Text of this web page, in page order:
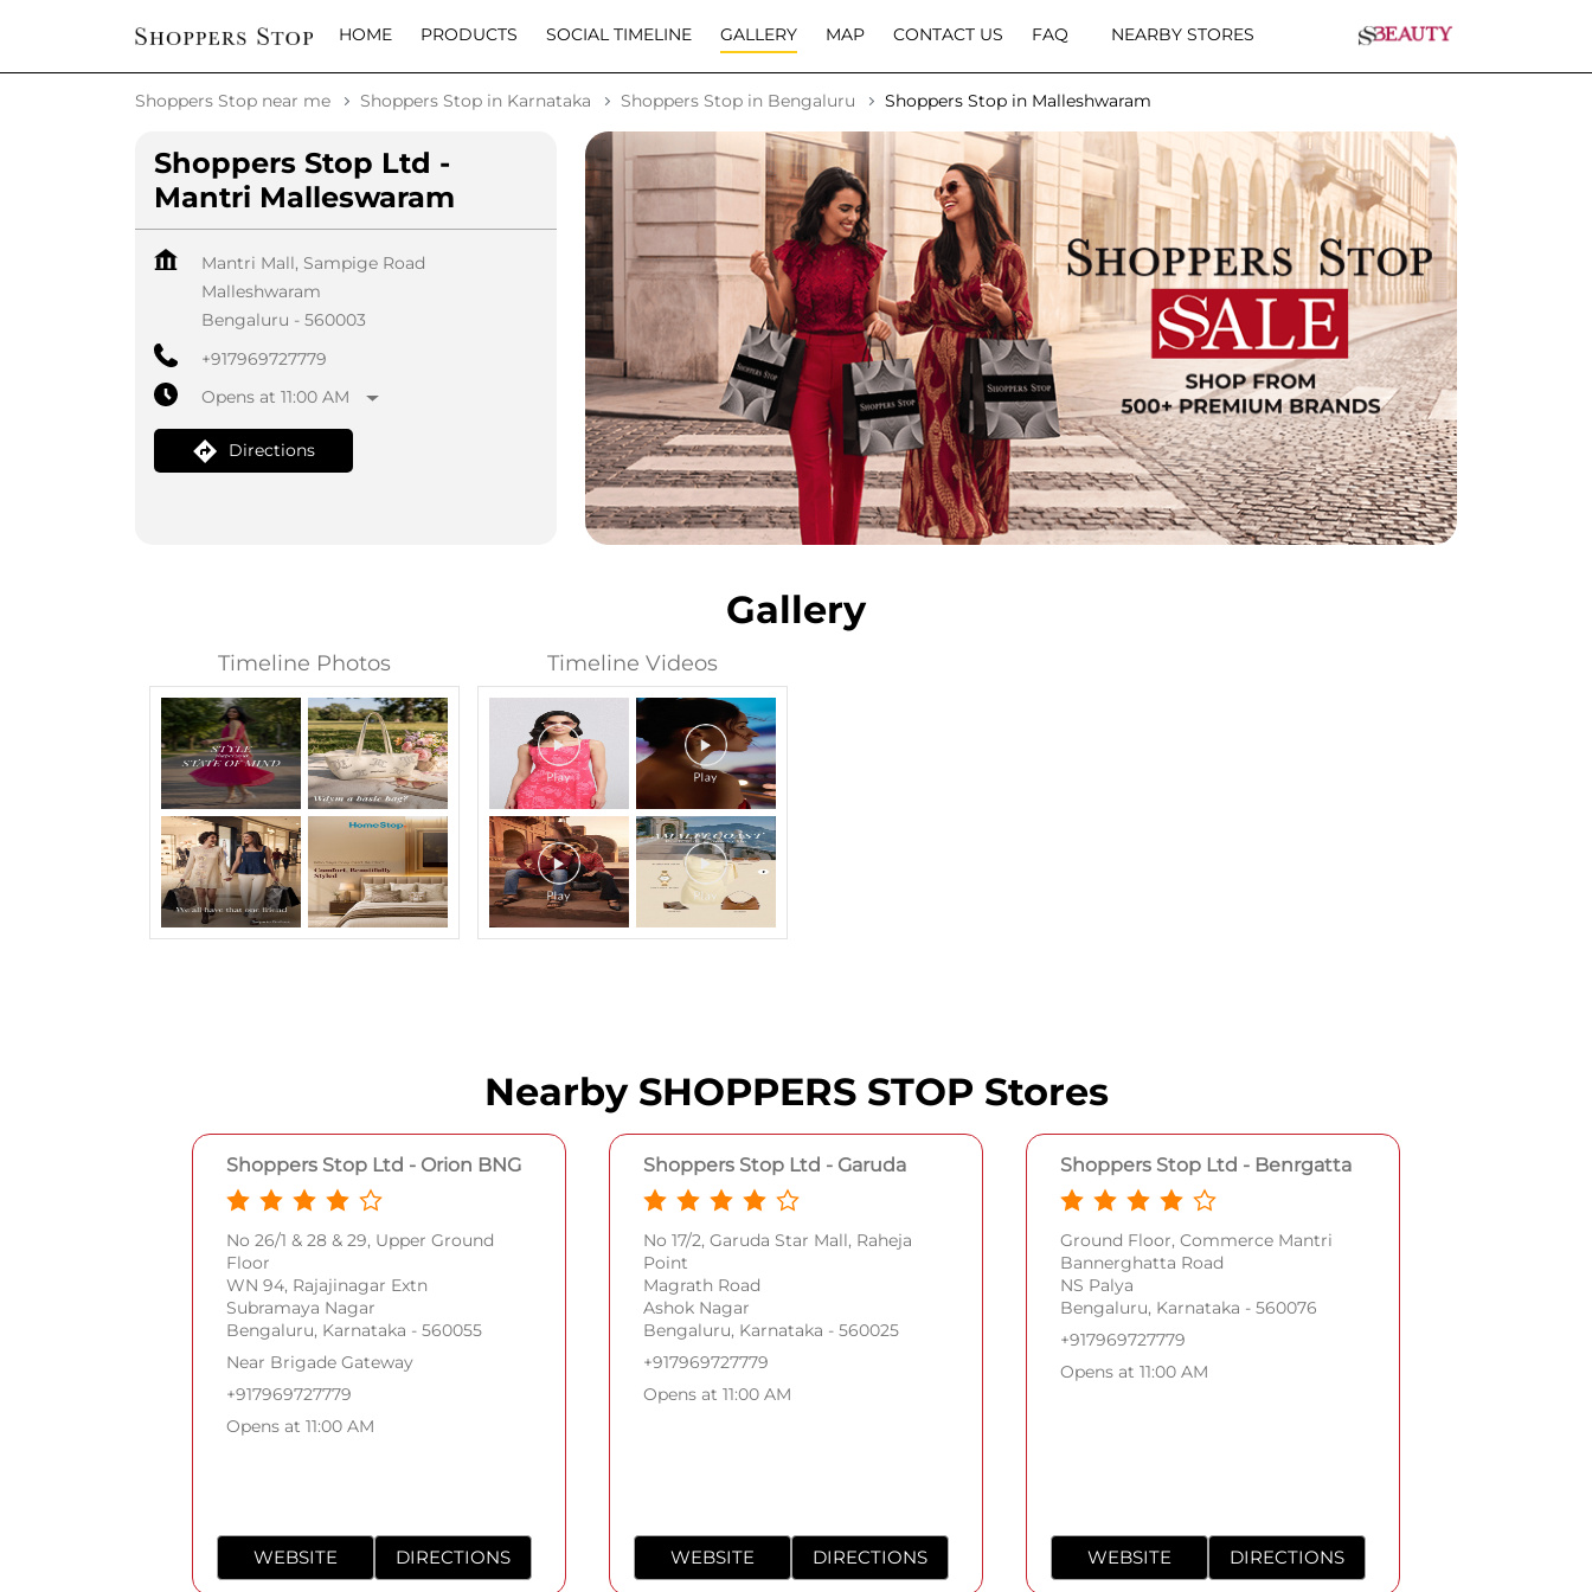
HOME PRODUCTS SOCIAL TIMELINE GALLERY MAP CONTACT US FAQ NEARBY STORES
Shoppers Stop near me Shoppers Stop in Karnataka Shoppers Stop in Bengaluru Shoppers Stop in Malleshwaram
Shoppers Stop Ltd -
Mantri Malleswaram
Mantri Mall, Sampige Road
Malleshwaram
Bengaluru - 560003
+917969727779
Opens at 11:00 AM
Directions
Gallery
Timeline Photos Timeline Videos
Nearby SHOPPERS STOP Stores
Shoppers Stop Ltd - Orion BNG
No 26/1 & 28 & 29, Upper Ground
Floor
WN 94, Rajajinagar Extn
Subramaya Nagar
Bengaluru, Karnataka - 560055
Near Brigade Gateway
+917969727779
Opens at 11:00 AM
WEBSITE DIRECTIONS
Shoppers Stop Ltd - Garuda
No 17/2, Garuda Star Mall, Raheja
Point
Magrath Road
Ashok Nagar
Bengaluru, Karnataka - 560025
+917969727779
Opens at 11:00 AM
WEBSITE DIRECTIONS
Shoppers Stop Ltd - Benrgatta
Ground Floor, Commerce Mantri
Bannerghatta Road
NS Palya
Bengaluru, Karnataka - 560076
+917969727779
Opens at 11:00 AM
WEBSITE DIRECTIONS